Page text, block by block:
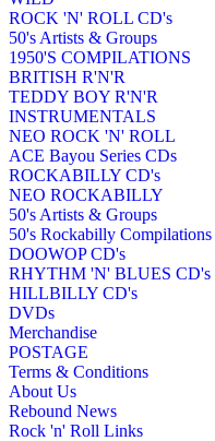
ROCK 'N' ROLL CD's
50's Artists & Groups
1950'S COMPILATIONS
BRITISH R'N'R
TEDDY BOY R'N'R
INSTRUMENTALS
NEO ROCK 'N' ROLL
ACE Bayou Series CDs
ROCKABILLY CD's
NEO ROCKABILLY
50's Artists & Groups
50's Rockabilly Compilations
DOOWOP CD's
RHYTHM 'N' BLUES CD's
HILLBILLY CD's
DVDs
Merchandise
POSTAGE
Terms & Conditions
About Us
Rebound News
Rock 'n' Roll Links